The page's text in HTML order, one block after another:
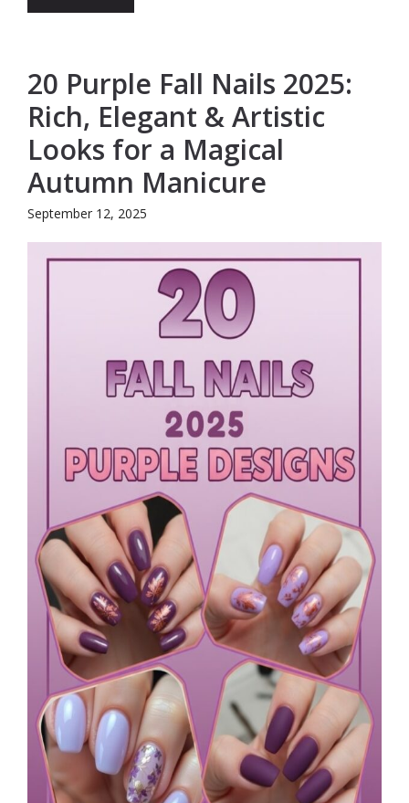
20 Purple Fall Nails 2025:
Rich, Elegant & Artistic
Looks for a Magical
Autumn Manicure
September 12, 2025